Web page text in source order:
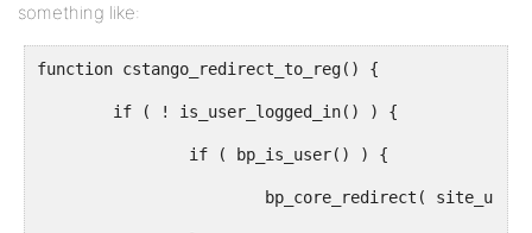
something like:
function cstango_redirect_to_reg() {